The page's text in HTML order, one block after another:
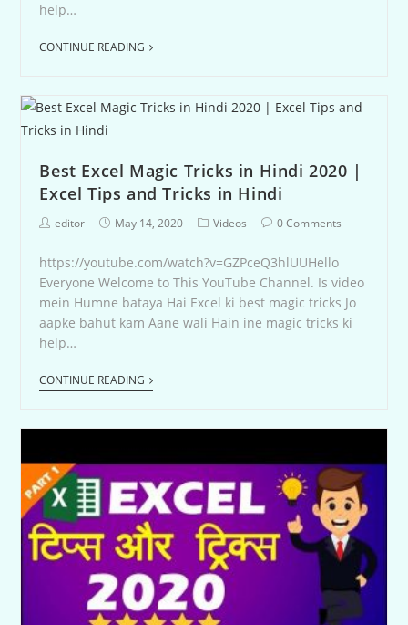
help…
CONTINUE READING
Best Excel Magic Tricks in Hindi 2020 |
Excel Tips and Tricks in Hindi
editor May 14, 2020 Videos 0 Comments
https://youtube.com/watch?v=GZPceQ3hlUUHello
Everyone Welcome to This YouTube Channel. Is video
mein Humne bataya Hai Excel ki best magic tricks Jo
aapke bahut kam Aane wali Hain ine magic tricks ki
help…
CONTINUE READING